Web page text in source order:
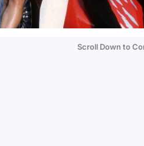
Scroll Down to